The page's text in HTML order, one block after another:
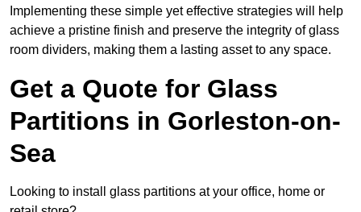
Implementing these simple yet effective strategies will help
achieve a pristine finish and preserve the integrity of glass
room dividers, making them a lasting asset to any space.
Get a Quote for Glass
Partitions in Gorleston-on-
Sea
Looking to install glass partitions at your office, home or